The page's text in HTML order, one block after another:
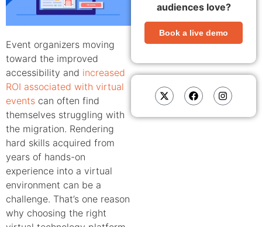
Event organizers moving
toward the improved
accessibility and increased
ROI associated with virtual
events can often find
themselves struggling with
the migration. Rendering
hard skills acquired from
years of hands-on
experience into a virtual
environment can be a
challenge. That’s one reason
why choosing the right
audiences love?
Book a live demo